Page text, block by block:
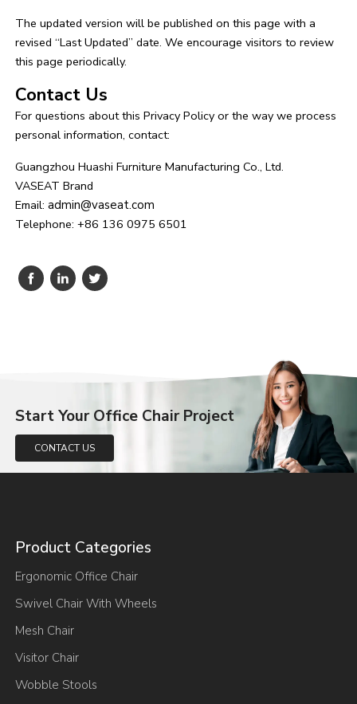
The updated version will be published on this page with a
revised “Last Updated” date. We encourage visitors to review
this page periodically.
Contact Us
For questions about this Privacy Policy or the way we process
personal information, contact:
Guangzhou Huashi Furniture Manufacturing Co., Ltd.
VASEAT Brand
Email:admin@vaseat.com
Telephone: +86 136 0975 6501
Start Your Office Chair Project
CONTACT US
Product Categories
Ergonomic Office Chair
Swivel Chair With Wheels
Mesh Chair
Visitor Chair
Wobble Stools